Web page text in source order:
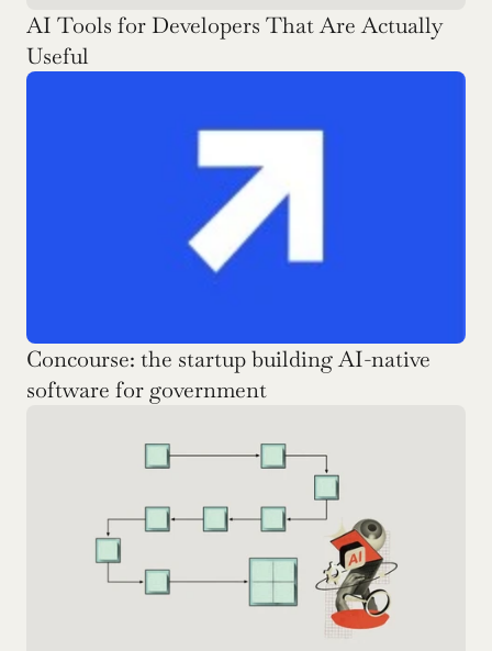
AI Tools for Developers That Are Actually
Useful
Concourse: the startup building AI-native
software for government